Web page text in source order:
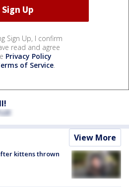
Sign Up, I confirm
read and agree
Privacy Policy
of Service.
View More
kittens thrown